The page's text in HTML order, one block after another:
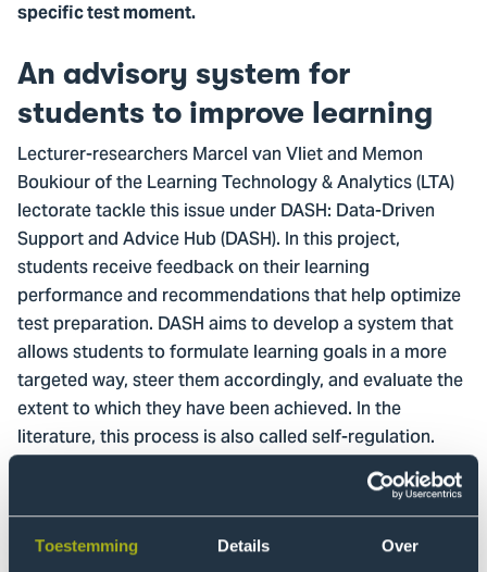
Toestemming Details Over
specific test moment.
An advisory system for
students to improve learning
Lecturer-researchers Marcel van Vliet and Memon
Boukiour of the Learning Technology & Analytics (LTA)
lectorate tackle this issue under DASH: Data-Driven
Support and Advice Hub (DASH). In this project,
students receive feedback on their learning
performance and recommendations that help optimize
test preparation. DASH aims to develop a system that
allows students to formulate learning goals in a more
targeted way, steer them accordingly, and evaluate the
extent to which they have been achieved. In the
literature, this process is also called self-regulation.
These goals align with THUAS' educational vision, in
which education is about transferring knowledge and
developing critical, independent thinkers ready for the
challenges of the modern labor market.